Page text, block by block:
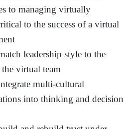
to managing virtually
to the success of a virtual
leadership style to the
the virtual team
multi-cultural
into thinking and decision